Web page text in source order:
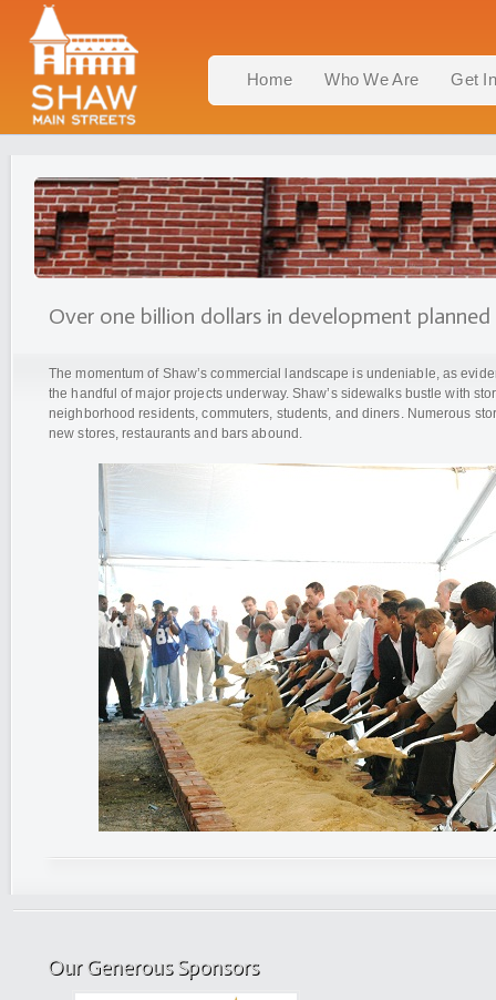
Home Who We Are Get
Over one billion dollars in development
The momentum of Shaw’s commercial landscape is undeniable, as
the handful of major projects underway. Shaw’s sidewalks bustle with
neighborhood residents, commuters, students, and diners. Numerous
new stores, restaurants and bars abound.
Our Generous Sponsors